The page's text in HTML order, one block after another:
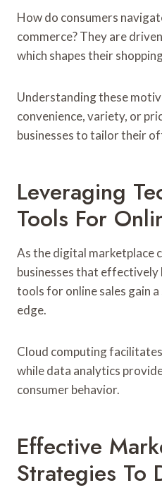
How do consumers
commerce? They are
which shapes their
Understanding these
convenience, variety, or
businesses to tailor their
Leveraging
Tools For
As the digital marketplace
businesses that
tools for online sales gain
edge.
Cloud computing
while data analytics
consumer behavior.
Effective
Strategies To